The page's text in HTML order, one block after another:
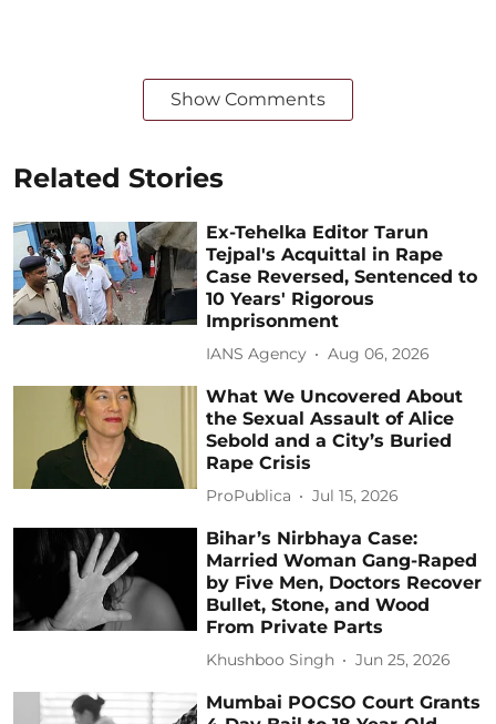
Show Comments
Related Stories
Ex-Tehelka Editor Tarun
Tejpal's Acquittal in Rape
Case Reversed, Sentenced to
10 Years' Rigorous
Imprisonment
IANS Agency Aug 06, 2026
What We Uncovered About
the Sexual Assault of Alice
Sebold and a City’s Buried
Rape Crisis
ProPublica Jul 15, 2026
Bihar’s Nirbhaya Case:
Married Woman Gang-Raped
by Five Men, Doctors Recover
Bullet, Stone, and Wood
From Private Parts
Khushboo Singh Jun 25, 2026
Mumbai POCSO Court Grants